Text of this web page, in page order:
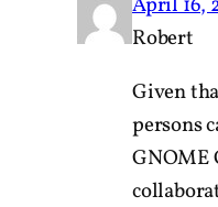
Robert
Given
persons
GNOME